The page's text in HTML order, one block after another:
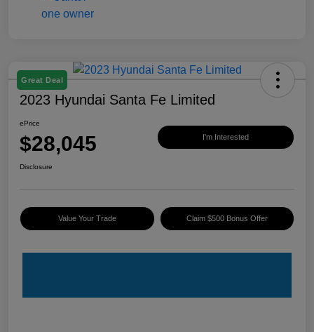
Great Deal
2023 Hyundai Santa Fe Limited
ePrice
$28,045 I'm Interested
Disclosure
Value Your Trade Claim $500 Bonus Offer